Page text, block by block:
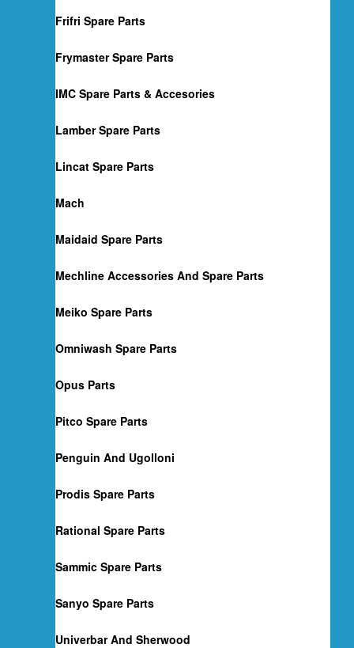
Frifri Spare Parts
Frymaster Spare Parts
IMC Spare Parts & Accesories
Lamber Spare Parts
Lincat Spare Parts
Mach
Maidaid Spare Parts
Mechline Accessories And Spare Parts
Meiko Spare Parts
Omniwash Spare Parts
Opus Parts
Pitco Spare Parts
Penguin And Ugolloni
Prodis Spare Parts
Rational Spare Parts
Sammic Spare Parts
Sanyo Spare Parts
Univerbar And Sherwood